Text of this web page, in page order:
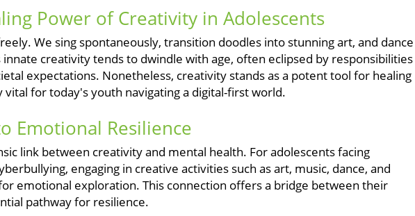
Power of Creativity in Adolescents
We sing spontaneously, transition doodles into stunning art, and dance
creativity tends to dwindle with age, often eclipsed by responsibilities
expectations. Nonetheless, creativity stands as a potent tool for healing
vital for today's youth navigating a digital-first world.
Emotional Resilience
link between creativity and mental health. For adolescents facing
engaging in creative activities such as art, music, dance, and
emotional exploration. This connection offers a bridge between their
pathway for resilience.